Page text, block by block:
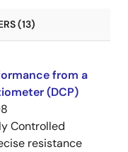
(13)
from a
(DCP)
Controlled
resistance